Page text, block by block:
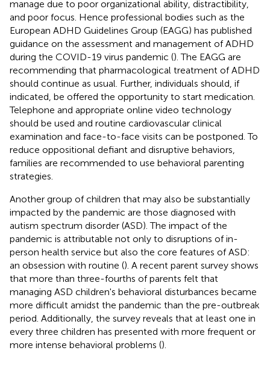
manage due to poor organizational ability, distractibility,
and poor focus. Hence professional bodies such as the
European ADHD Guidelines Group (EAGG) has published
guidance on the assessment and management of ADHD
during the COVID-19 virus pandemic (). The EAGG are
recommending that pharmacological treatment of ADHD
should continue as usual. Further, individuals should, if
indicated, be offered the opportunity to start medication.
Telephone and appropriate online video technology
should be used and routine cardiovascular clinical
examination and face-to-face visits can be postponed. To
reduce oppositional defiant and disruptive behaviors,
families are recommended to use behavioral parenting
strategies.
Another group of children that may also be substantially
impacted by the pandemic are those diagnosed with
autism spectrum disorder (ASD). The impact of the
pandemic is attributable not only to disruptions of in-
person health service but also the core features of ASD:
an obsession with routine (). A recent parent survey shows
that more than three-fourths of parents felt that
managing ASD children's behavioral disturbances became
more difficult amidst the pandemic than the pre-outbreak
period. Additionally, the survey reveals that at least one in
every three children has presented with more frequent or
more intense behavioral problems ().